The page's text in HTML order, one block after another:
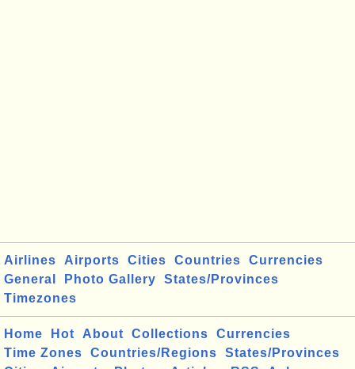
Airlines Airports Cities Countries
Currencies
General
Photo Gallery
States/Provinces
Timezones
Home Hot About Collections
Currencies
Time Zones
Countries/Regions
States/Provinces